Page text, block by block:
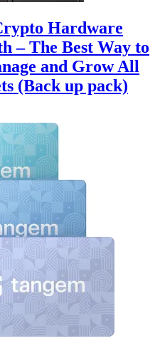
Hardware
– The Best Way to
and Grow All
(Back up pack)